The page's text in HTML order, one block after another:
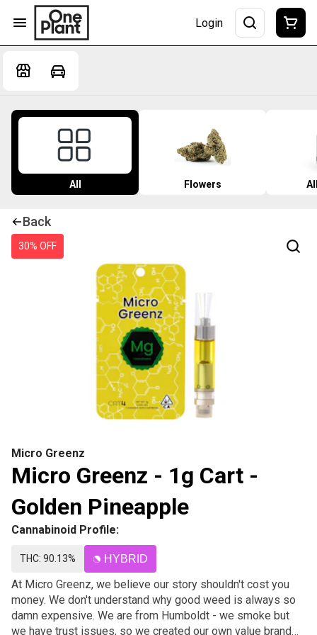
Login
All Flowers
Back
30% OFF
Micro Greenz
Micro Greenz - 1g Cart -
Golden Pineapple
Cannabinoid Profile:
THC: 90.13% HYBRID
At Micro Greenz, we believe our story shouldn't cost you
money. We don't understand why good weed is always so
damn expensive. We are from Humboldt - we smoke but
we have trust issues, so we created our own value brand